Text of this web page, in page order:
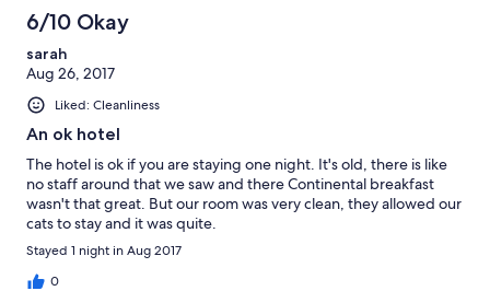
6/10 Okay
sarah
Aug 26, 2017
Liked: Cleanliness
An ok hotel
The hotel is ok if you are staying one night. It's old, there is like
no staff around that we saw and there Continental breakfast
wasn't that great. But our room was very clean, they allowed our
cats to stay and it was quite.
Stayed 1 night in Aug 2017
0